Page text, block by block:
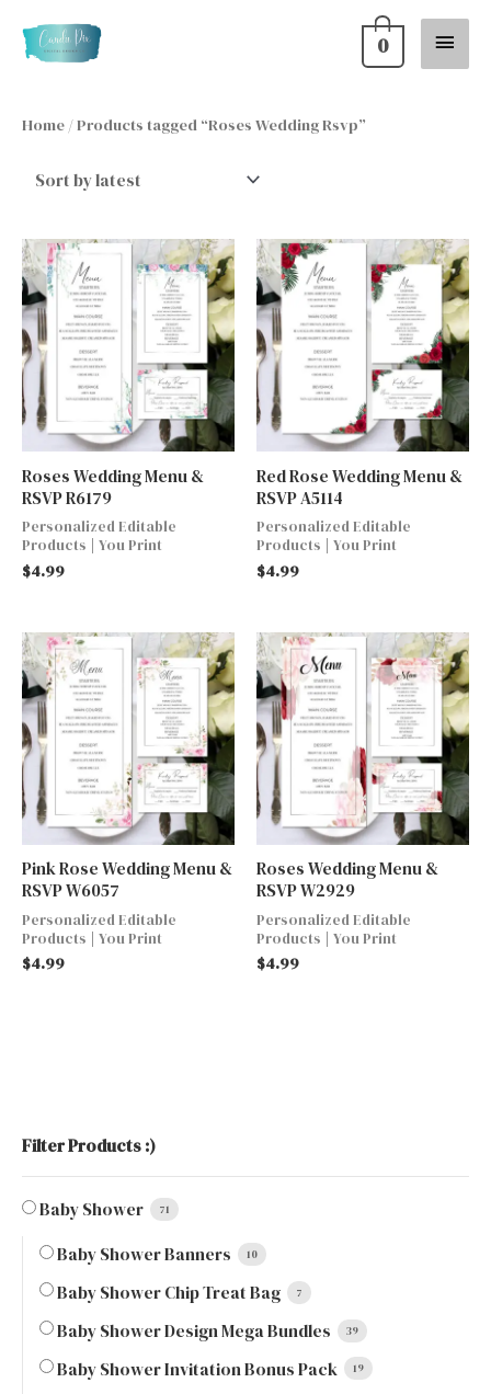
Main
0
Home / Products tagged “Roses Wedding Rsvp”
Roses Wedding Menu &
RSVP R6179
Personalized Editable
Products | You Print
$4.99
Red Rose Wedding Menu &
RSVP A5114
Personalized Editable
Products | You Print
$4.99
Pink Rose Wedding Menu &
RSVP W6057
Personalized Editable
Products | You Print
$4.99
Roses Wedding Menu &
RSVP W2929
Personalized Editable
Products | You Print
$4.99
Filter Products :)
Baby Shower 71
Baby Shower Banners 10
Baby Shower Chip Treat Bag 7
Baby Shower Design Mega Bundles 39
Baby Shower Invitation Bonus Pack 19